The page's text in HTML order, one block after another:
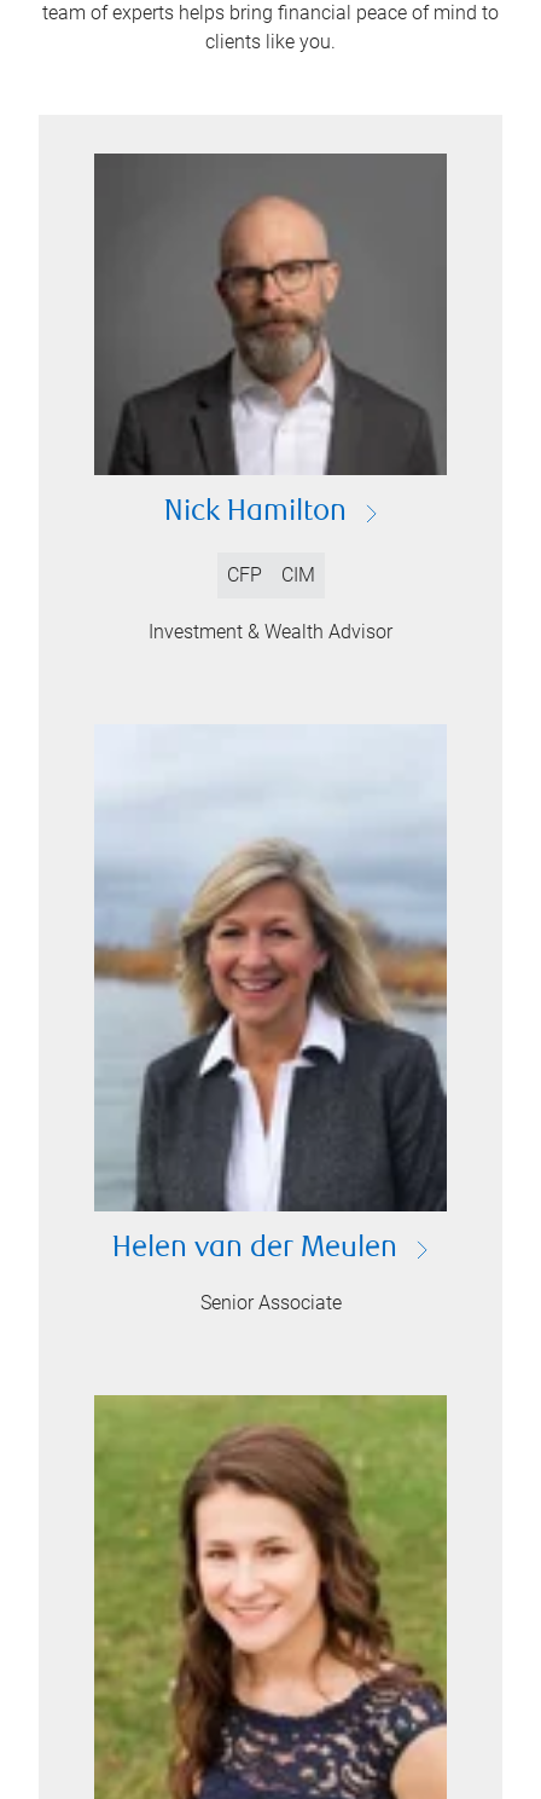
team of experts helps bring financial peace of mind to
clients like you.
Nick Hamilton
CFP CIM
Investment & Wealth Advisor
Helen van der Meulen
Senior Associate